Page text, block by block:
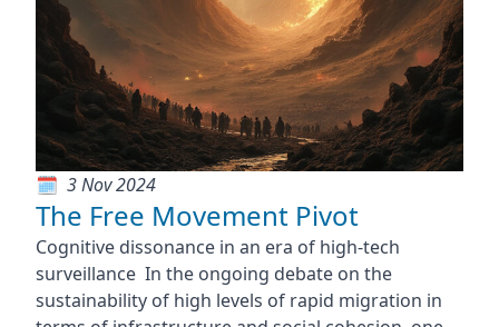
3 Nov 2024
The Free Movement Pivot
Cognitive dissonance in an era of high-tech
surveillance In the ongoing debate on the
sustainability of high levels of rapid migration in